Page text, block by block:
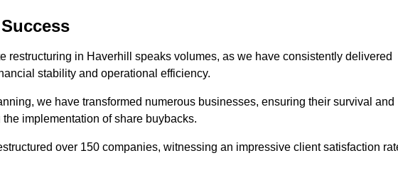
restructuring in Haverhill speaks volumes, as we have consistently delivered
stability and operational efficiency.
we have transformed numerous businesses, ensuring their survival and
implementation of share buybacks.
over 150 companies, witnessing an impressive client satisfaction